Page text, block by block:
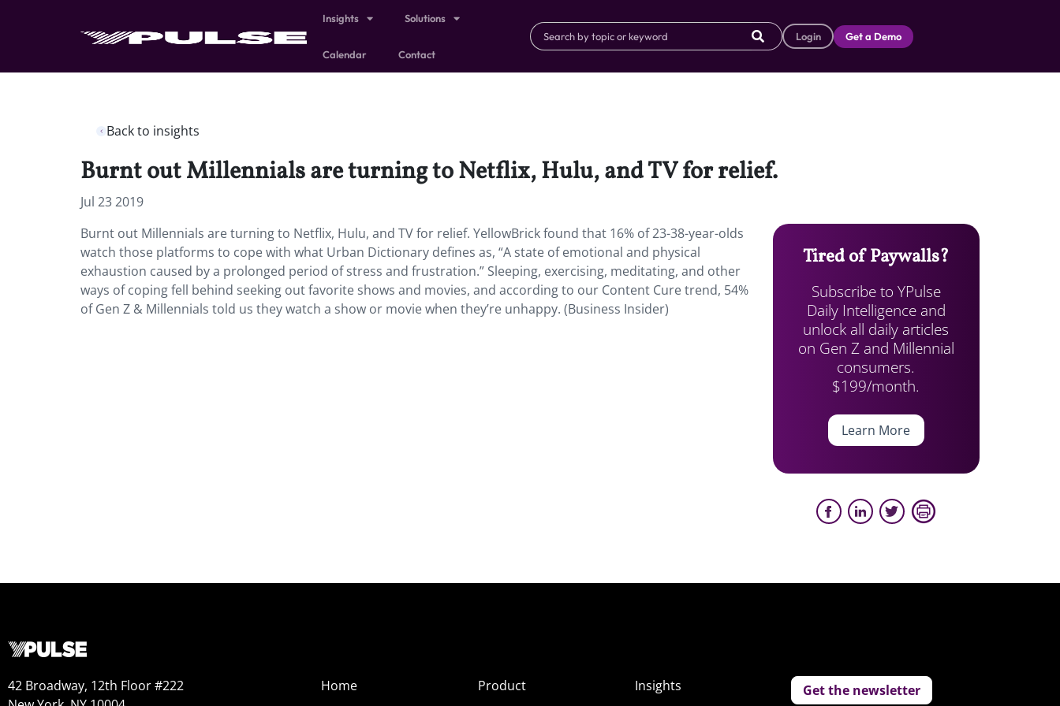
Insights Solutions
Calendar Contact
Login Get a Demo
Back to insights
Burnt out Millennials are turning to Netflix, Hulu, and TV for relief.
Jul 23 2019
Burnt out Millennials are turning to Netflix, Hulu, and TV for relief. YellowBrick found that 16% of 23-38-year-olds
watch those platforms to cope with what Urban Dictionary defines as, “A state of emotional and physical
exhaustion caused by a prolonged period of stress and frustration.” Sleeping, exercising, meditating, and other
ways of coping fell behind seeking out favorite shows and movies, and according to our Content Cure trend, 54%
of Gen Z & Millennials told us they watch a show or movie when they’re unhappy. (Business Insider)
Tired of Paywalls?
Subscribe to YPulse
Daily Intelligence and
unlock all daily articles
on Gen Z and Millennial
consumers.
$199/month.
Learn More
42 Broadway, 12th Floor #222
Home
Product
Insights
Get the newsletter